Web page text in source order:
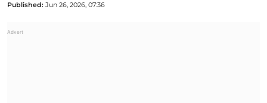
Published: Jun 26, 2026, 07:36